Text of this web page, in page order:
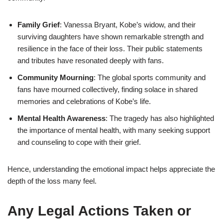
Family Grief: Vanessa Bryant, Kobe’s widow, and their
surviving daughters have shown remarkable strength and
resilience in the face of their loss. Their public statements
and tributes have resonated deeply with fans.
Community Mourning: The global sports community and
fans have mourned collectively, finding solace in shared
memories and celebrations of Kobe’s life.
Mental Health Awareness: The tragedy has also highlighted
the importance of mental health, with many seeking support
and counseling to cope with their grief.
Hence, understanding the emotional impact helps appreciate the
depth of the loss many feel.
Any Legal Actions Taken or